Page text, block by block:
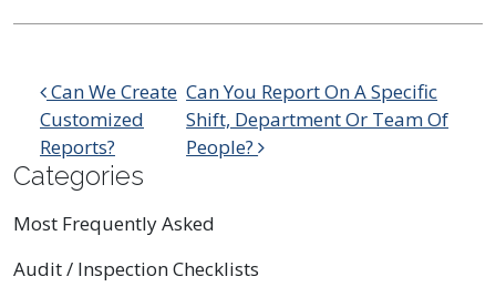
Post navigation
Can We Create
Customized
Reports?
Can You Report On A Specific
Shift, Department Or Team Of
People?
Categories
Most Frequently Asked
Audit / Inspection Checklists